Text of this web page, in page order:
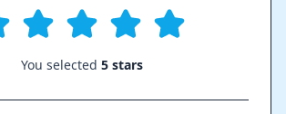
You selected 5 stars